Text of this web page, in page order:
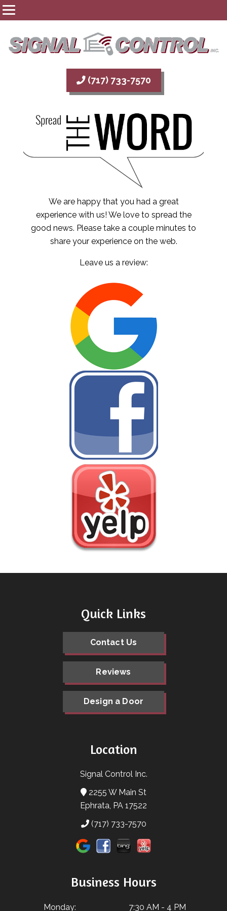
(717) 733-7570
We are happy that you had a great
experience with us! We love to spread the
good news. Please take a couple minutes to
share your experience on the web.
Leave us a review:
Location
Signal Control Inc.
2255 W Main St
Ephrata, PA 17522
(717) 733-7570
Quick Links
Contact Us
Reviews
Design a Door
Business Hours
Monday: 7:30 AM - 4 PM